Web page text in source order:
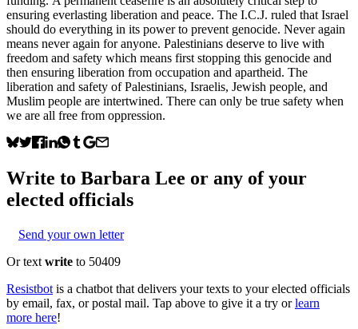
ensuring everlasting liberation and peace. The I.C.J. ruled that Israel
should do everything in its power to prevent genocide. Never again
means never again for anyone. Palestinians deserve to live with
freedom and safety which means first stopping this genocide and
then ensuring liberation from occupation and apartheid. The
liberation and safety of Palestinians, Israelis, Jewish people, and
Muslim people are intertwined. There can only be true safety when
we are all free from oppression.
Write to Barbara Lee or any of your
elected officials
Send your own letter
Or text write to 50409
Resistbot is a chatbot that delivers your texts to your elected officials
by email, fax, or postal mail. Tap above to give it a try or learn
more here!